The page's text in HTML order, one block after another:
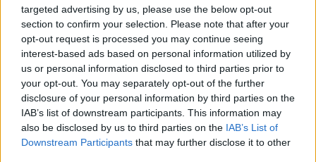
targeted advertising by us, please use the below opt-out
section to confirm your selection. Please note that after your
opt-out request is processed you may continue seeing
interest-based ads based on personal information utilized by
us or personal information disclosed to third parties prior to
your opt-out. You may separately opt-out of the further
disclosure of your personal information by third parties on the
IAB’s list of downstream participants. This information may
also be disclosed by us to third parties on the IAB’s List of
Downstream Participants that may further disclose it to other
79’
Gilmour
Elmas
Giovane
Vergara
82’
Giovane
Svilar